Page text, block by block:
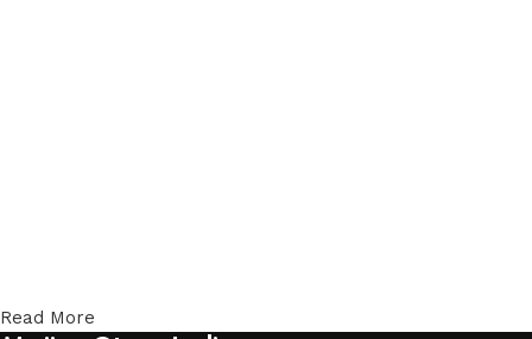
Read More